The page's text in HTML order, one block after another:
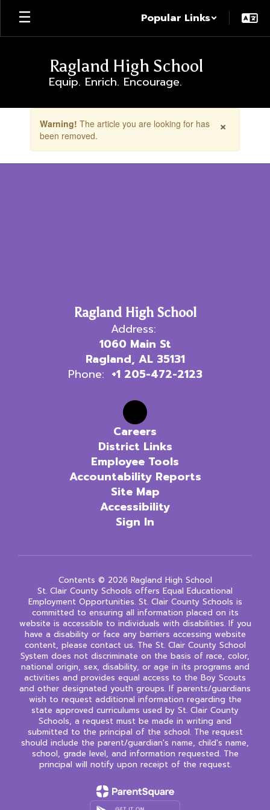
Skip
main
Popular Links
Ragland High School
Equip. Enrich. Encourage.
the
×
Warning! The article you are looking for has
been removed.
Ragland High School
Address:
1060 Main St
Ragland, AL 35131
Phone: +1 205-472-2123
Careers
District Links
Employee Tools
Accountability Reports
Site Map
Accessibility
Sign In
Contents © 2026 Ragland High School
St. Clair County Schools offers Equal Educational
Employment Opportunities. St. Clair County Schools is
committed to ensuring all information placed on its
website is accessible to individuals with disabilities. If you
have a disability or face any barriers accessing website
content, please contact us. The St. Clair County School
System does not discriminate on the basis of race, color,
national origin, sex, disability, or age in its programs and
activities and provides equal access to the Boy Scouts
and other designated youth groups. If parents/guardians
wish to request additional information regarding the
state approved curriculums used by St. Clair County
Schools, a request must be made in writing and
submitted to the principal of the school. The request
should include the parent/guardian's name, child's name,
school, grade level, and information requested. The
principal will notify upon receipt of the request.